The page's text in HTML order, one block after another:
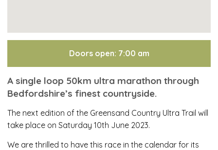
Doors open: 7:00 am
A single loop 50km ultra marathon through
Bedfordshire’s finest countryside.
The next edition of the Greensand Country Ultra Trail will
take place on Saturday 10th June 2023.
We are thrilled to have this race in the calendar for its